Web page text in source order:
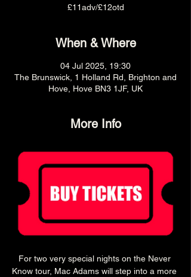
£11adv/£12otd
When & Where
04 Jul 2025, 19:30
The Brunswick, 1 Holland Rd, Brighton and
Hove, Hove BN3 1JF, UK
More Info
For two very special nights on the Never
Know tour, Mac Adams will step into a more